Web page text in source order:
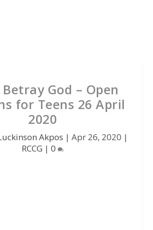
Betray God – Open
for Teens 26 April
2020
Akpos | Apr 26, 2020 |
RCCG | 0